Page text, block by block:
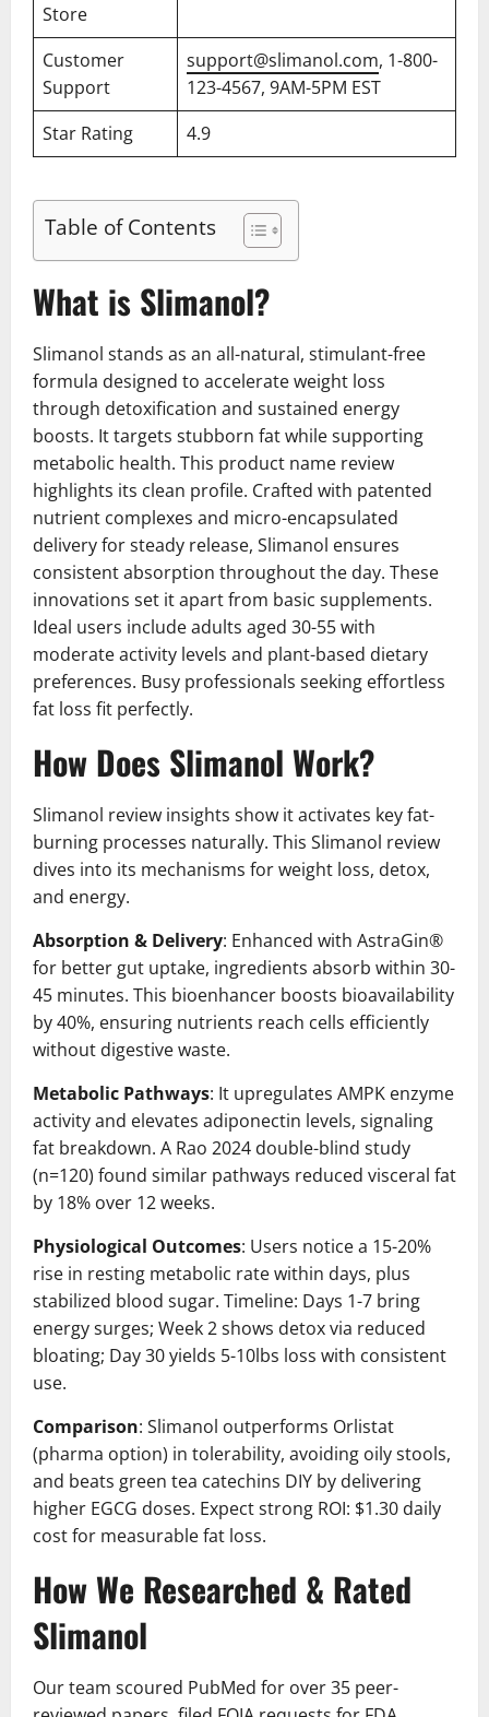
Store
Customer
Support
support@slimanol.com, 1-800-
123-4567, 9AM-5PM EST
Star Rating
4.9
Table of Contents
What is Slimanol?
Slimanol stands as an all-natural, stimulant-free
formula designed to accelerate weight loss
through detoxification and sustained energy
boosts. It targets stubborn fat while supporting
metabolic health. This product name review
highlights its clean profile. Crafted with patented
nutrient complexes and micro-encapsulated
delivery for steady release, Slimanol ensures
consistent absorption throughout the day. These
innovations set it apart from basic supplements.
Ideal users include adults aged 30-55 with
moderate activity levels and plant-based dietary
preferences. Busy professionals seeking effortless
fat loss fit perfectly.
How Does Slimanol Work?
Slimanol review insights show it activates key fat-
burning processes naturally. This Slimanol review
dives into its mechanisms for weight loss, detox,
and energy.
Absorption & Delivery: Enhanced with AstraGin®
for better gut uptake, ingredients absorb within 30-
45 minutes. This bioenhancer boosts bioavailability
by 40%, ensuring nutrients reach cells efficiently
without digestive waste.
Metabolic Pathways: It upregulates AMPK enzyme
activity and elevates adiponectin levels, signaling
fat breakdown. A Rao 2024 double-blind study
(n=120) found similar pathways reduced visceral fat
by 18% over 12 weeks.
Physiological Outcomes: Users notice a 15-20%
rise in resting metabolic rate within days, plus
stabilized blood sugar. Timeline: Days 1-7 bring
energy surges; Week 2 shows detox via reduced
bloating; Day 30 yields 5-10lbs loss with consistent
use.
Comparison: Slimanol outperforms Orlistat
(pharma option) in tolerability, avoiding oily stools,
and beats green tea catechins DIY by delivering
higher EGCG doses. Expect strong ROI: $1.30 daily
cost for measurable fat loss.
How We Researched & Rated
Slimanol
Our team scoured PubMed for over 35 peer-